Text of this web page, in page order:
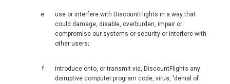
NEDERLAND
NORGE
use or interfere with DiscountFlights in a way that
could damage, disable, overburden, impair or
compromise our systems or security or interfere with
other users;
introduce onto, or transmit via, DiscountFlights any
disruptive computer program code, virus, 'denial of